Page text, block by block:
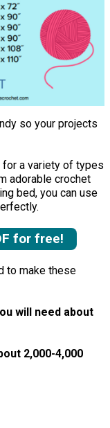
so your projects
for a variety of types
adorable crochet
bed, you can use
for free!
to make these
will need about
2,000-4,000